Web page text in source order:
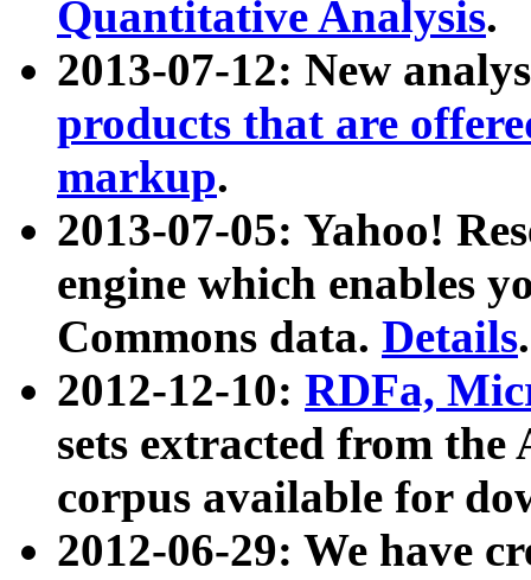
Quantitative Analysis.
2013-07-12: New
products that are
markup.
2013-07-05: Yahoo!
engine which enables
Commons data. Details.
2012-12-10: RDFa,
sets extracted from
corpus available for
2012-06-29: We have